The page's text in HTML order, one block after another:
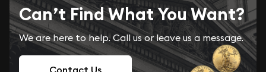
Can’t Find What You Want?
We are here to help. Call us or leave us a message.